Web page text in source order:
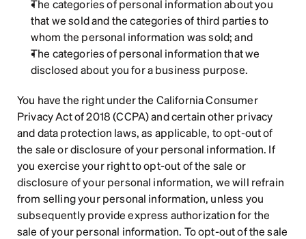
The categories of personal information about you
that we sold and the categories of third parties to
whom the personal information was sold; and
The categories of personal information that we
disclosed about you for a business purpose.
You have the right under the California Consumer
Privacy Act of 2018 (CCPA) and certain other privacy
and data protection laws, as applicable, to opt-out of
the sale or disclosure of your personal information. If
you exercise your right to opt-out of the sale or
disclosure of your personal information, we will refrain
from selling your personal information, unless you
subsequently provide express authorization for the
sale of your personal information. To opt-out of the sale